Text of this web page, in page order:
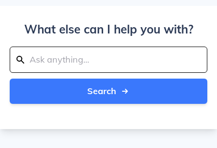
What else can I help you with?
Search